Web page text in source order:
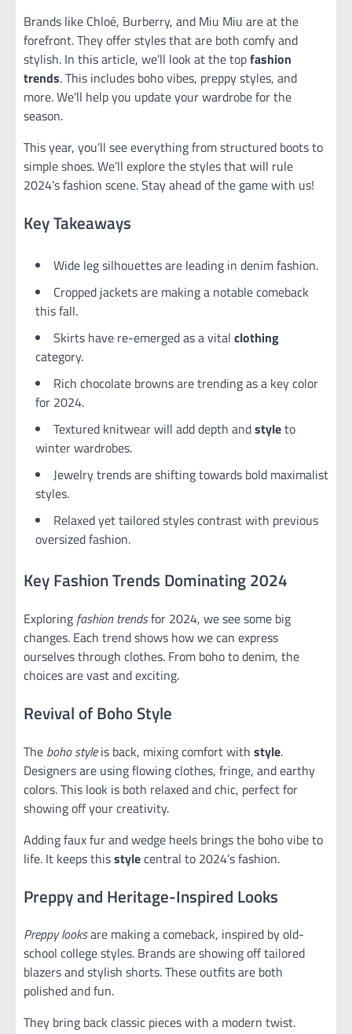
Brands like Chloé, Burberry, and Miu Miu are at the
forefront. They offer styles that are both comfy and
stylish. In this article, we’ll look at the topfashion
trends. This includes boho vibes, preppy styles, and
more. We’ll help you update your wardrobe for the
season.
This year, you’ll see everything from structured boots to
simple shoes. We’ll explore the styles that will rule
2024’s fashion scene. Stay ahead of the game with us!
Key Takeaways
Wide leg silhouettes are leading in denim fashion.
Cropped jackets are making a notable comeback
this fall.
Skirts have re-emerged as a vital clothing
category.
Rich chocolate browns are trending as a key color
for 2024.
Textured knitwear will add depth andstyleto
winter wardrobes.
Jewelry trends are shifting towards bold maximalist
styles.
Relaxed yet tailored styles contrast with previous
oversized fashion.
Key Fashion Trends Dominating 2024
Exploring fashion trendsfor 2024, we see some big
changes. Each trend shows how we can express
ourselves through clothes. From boho to denim, the
choices are vast and exciting.
Revival of Boho Style
The boho styleis back, mixing comfort with style.
Designers are using flowing clothes, fringe, and earthy
colors. This look is both relaxed and chic, perfect for
showing off your creativity.
Adding faux fur and wedge heels brings the boho vibe to
life. It keeps thisstylecentral to 2024’s fashion.
Preppy and Heritage-Inspired Looks
Preppy looksare making a comeback, inspired by old-
school college styles. Brands are showing off tailored
blazers and stylish shorts. These outfits are both
polished and fun.
They bring back classic pieces with a modern twist.